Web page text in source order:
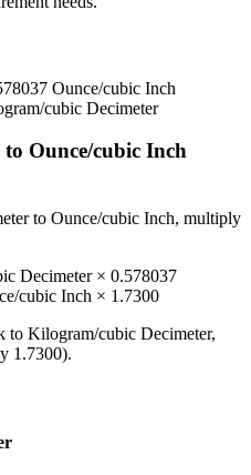
Ounce/cubic Inch
cubic Decimeter
to Ounce/cubic Inch
to Ounce/cubic Inch, multiply
Decimeter× 0.578037
cubic Inch × 1.7300
to Kilogram/cubic Decimeter,
1.7300).